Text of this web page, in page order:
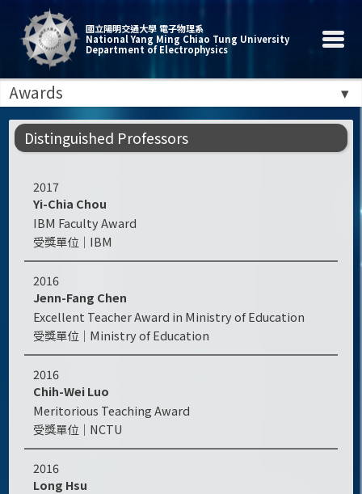
國立陽明交通大學 電子物理系
National Yang Ming Chiao Tung University
Department of Electrophysics
Awards
Distinguished Professors
2017
Yi-Chia Chou
IBM Faculty Award
IBM
2016
Jenn-Fang Chen
Excellent Teacher Award in Ministry of Education
Ministry of Education
2016
Chih-Wei Luo
Meritorious Teaching Award
NCTU
2016
Long Hsu